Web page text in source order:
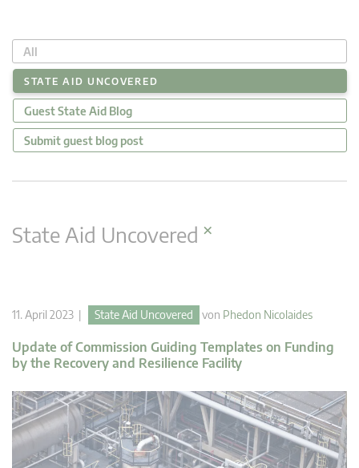
All
STATE AID UNCOVERED
Guest State Aid Blog
Submit guest blog post
State Aid Uncovered ×
11. April 2023 | State Aid Uncovered von Phedon Nicolaides
Update of Commission Guiding Templates on Funding
by the Recovery and Resilience Facility